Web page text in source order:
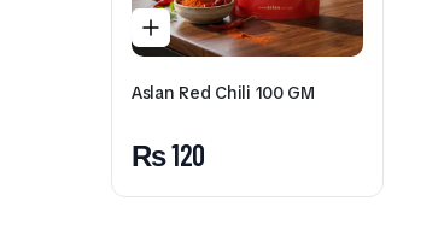
Aslan Red Chili 100 GM
₨120